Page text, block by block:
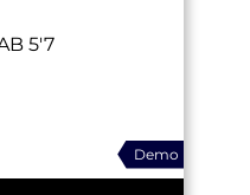
5'7
Demo